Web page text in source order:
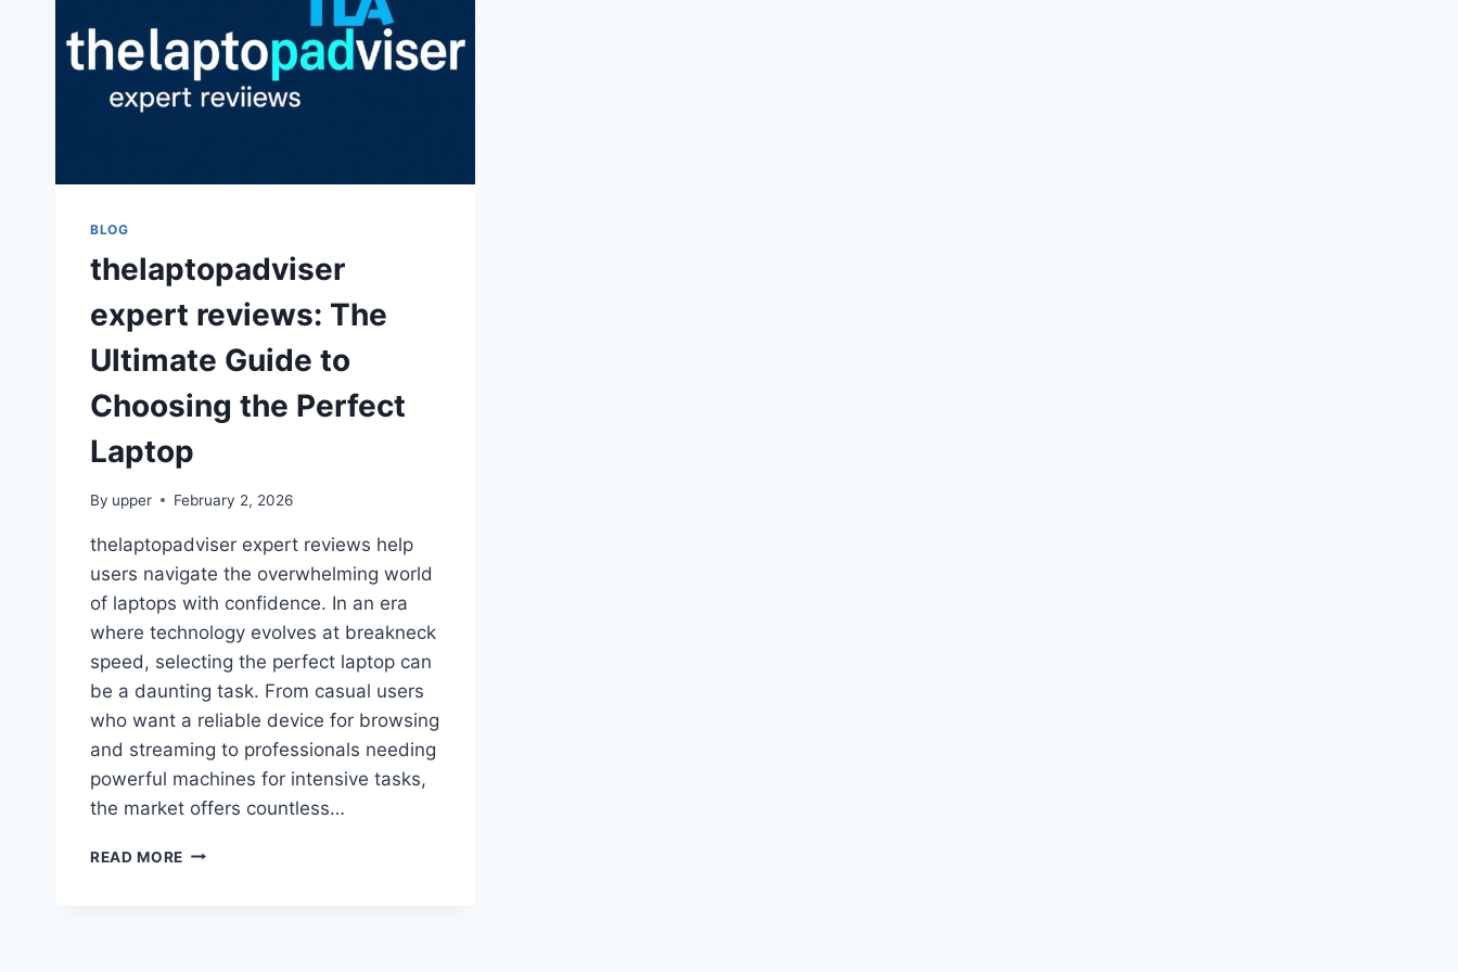
BLOG
thelaptopadviser
expert reviews: The
Ultimate Guide to
Choosing the Perfect
Laptop
By upper February 2, 2026
thelaptopadviser expert reviews help
users navigate the overwhelming world
of laptops with confidence. In an era
where technology evolves at breakneck
speed, selecting the perfect laptop can
be a daunting task. From casual users
who want a reliable device for browsing
and streaming to professionals needing
powerful machines for intensive tasks,
the market offers countless…
READ MORE THELAPTOPADVISER